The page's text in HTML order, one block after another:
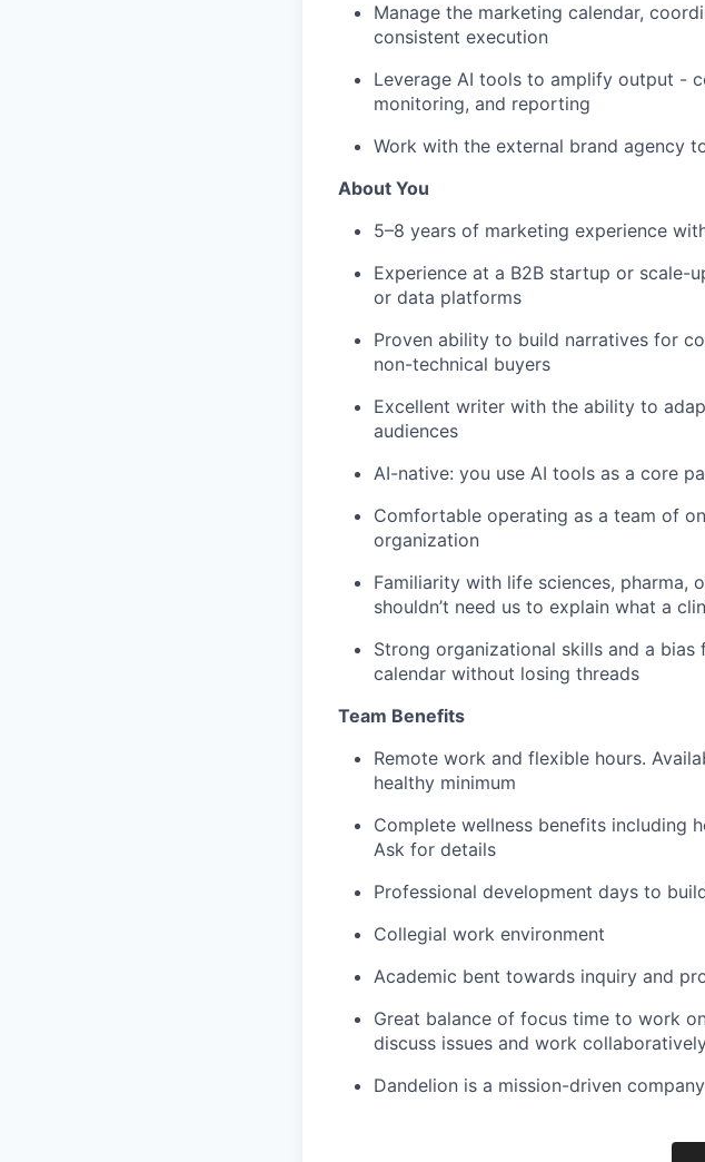
Manage the marketing calendar,
consistent execution
Leverage AI tools to amplify output -
monitoring, and reporting
Work with the external brand agency
About You
5–8 years of marketing experience
Experience at a B2B startup or scale-
or data platforms
Proven ability to build narratives for
non-technical buyers
Excellent writer with the ability to
audiences
AI-native: you use AI tools as a core
Comfortable operating as a team of
organization
Familiarity with life sciences, pharma,
shouldn’t need us to explain what a
Strong organizational skills and a
calendar without losing threads
Team Benefits
Remote work and flexible hours.
healthy minimum
Complete wellness benefits including
Ask for details
Professional development days to
Collegial work environment
Academic bent towards inquiry and
Great balance of focus time to work
discuss issues and work
Dandelion is a mission-driven